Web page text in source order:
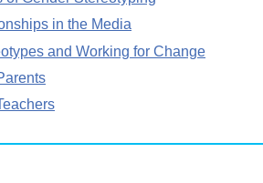
in the Media
and Working for Change